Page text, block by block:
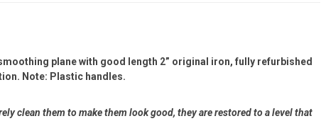
plane with good length 2” original iron, fully refurbished
Note: Plastic handles.
clean them to make them look good, they are restored to a level that